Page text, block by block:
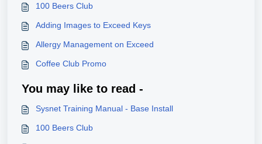
100 Beers Club
Adding Images to Exceed Keys
Allergy Management on Exceed
Coffee Club Promo
You may like to read -
Sysnet Training Manual - Base Install
100 Beers Club